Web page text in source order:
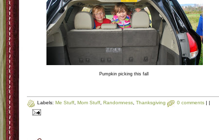
Pumpkin picking this fall
Labels: Me Stuff Mom Stuff Randomness Thanksgiving 0 comments | |